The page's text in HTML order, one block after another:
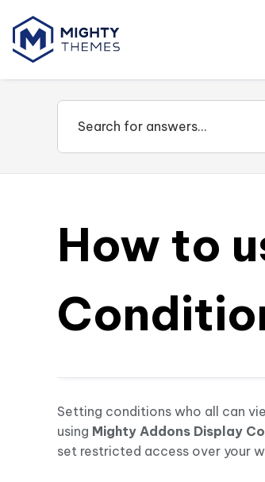
How to
Setting conditions who all can
using Mighty Addons Display
set restricted access over your